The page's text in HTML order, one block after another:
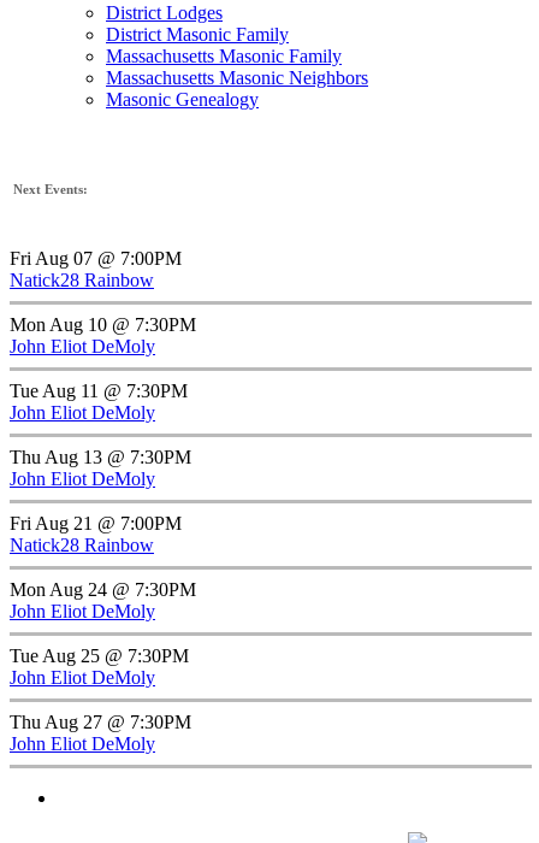
District Lodges
District Masonic Family
Massachusetts Masonic Family
Massachusetts Masonic Neighbors
Masonic Genealogy
Next Events:
Fri Aug 07 @ 7:00PM
Natick28 Rainbow
Mon Aug 10 @ 7:30PM
John Eliot DeMoly
Tue Aug 11 @ 7:30PM
John Eliot DeMoly
Thu Aug 13 @ 7:30PM
John Eliot DeMoly
Fri Aug 21 @ 7:00PM
Natick28 Rainbow
Mon Aug 24 @ 7:30PM
John Eliot DeMoly
Tue Aug 25 @ 7:30PM
John Eliot DeMoly
Thu Aug 27 @ 7:30PM
John Eliot DeMoly